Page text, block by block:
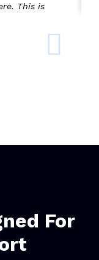
This is
For